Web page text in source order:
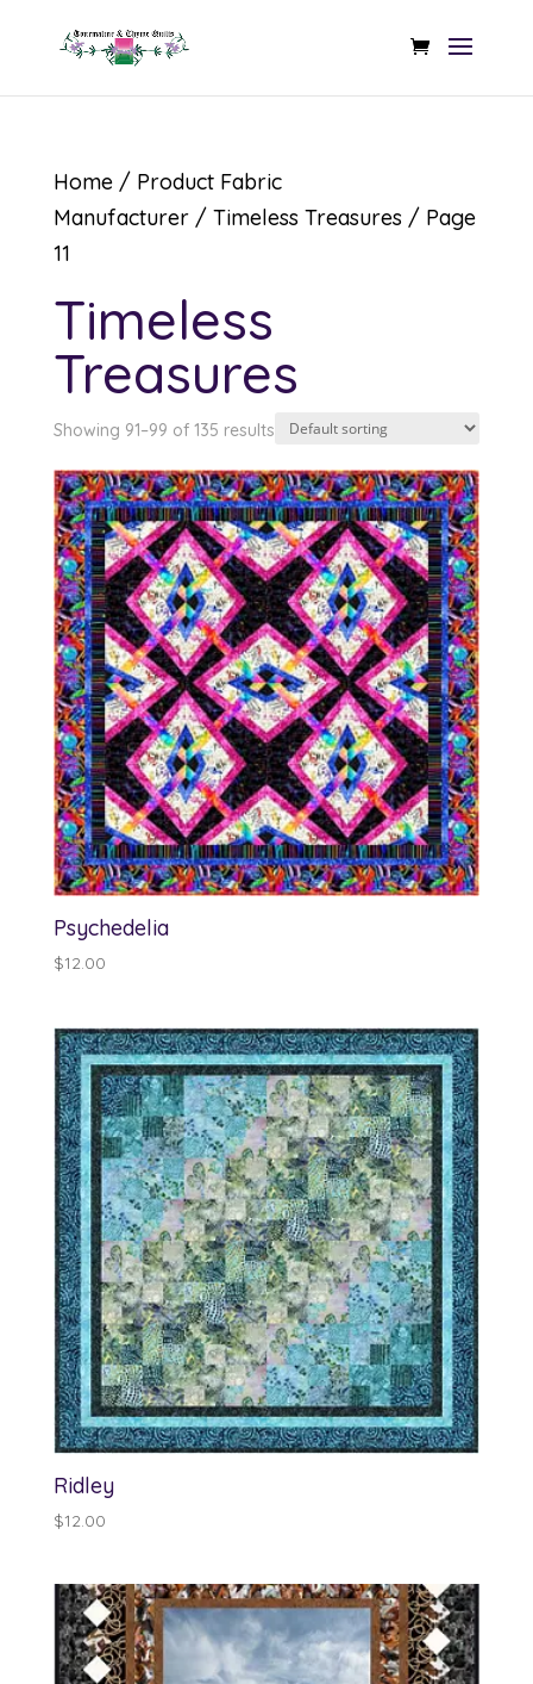
Home/ Product Fabric
Manufacturer / Timeless Treasures / Page
11
Timeless
Treasures
Showing 91–99 of 135 results
Psychedelia
$12.00
Ridley
$12.00